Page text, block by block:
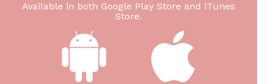
Available in both Google Play Store and iTunes
Store.